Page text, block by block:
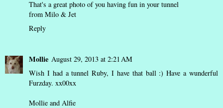
That's a great photo of you having fun in your tunnel
from Milo & Jet
Reply
Mollie August 29, 2013 at 2:21 AM
Wish I had a tunnel Ruby, I have that ball :) Have a wunderful
Furzday. xx00xx
Mollie and Alfie